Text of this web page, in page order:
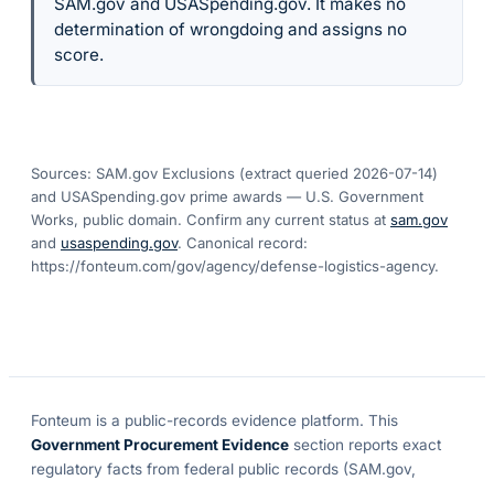
determination of wrongdoing and assigns no
score.
Sources: SAM.gov Exclusions (extract queried 2026-07-14)
and USASpending.gov prime awards — U.S. Government
Works, public domain. Confirm any current status at sam.gov
and usaspending.gov. Canonical record:
https://fonteum.com/gov/agency/defense-logistics-agency.
Fonteum is a public-records evidence platform. This
Government Procurement Evidence section reports exact
regulatory facts from federal public records (SAM.gov,